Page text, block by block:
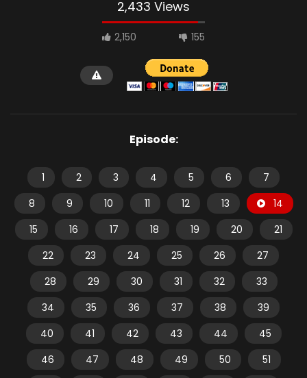
2,433 Views
2,150 155
Episode:
1 2 3 4 5 6
7
8
9 10 11 12 13
14
15
16 17 18 19 20
21
22
23 24 25 26
27
28
29 30 31 32
33
34
35 36 37 38
39
40
41 42 43 44
45
46
47 48 49 50
51